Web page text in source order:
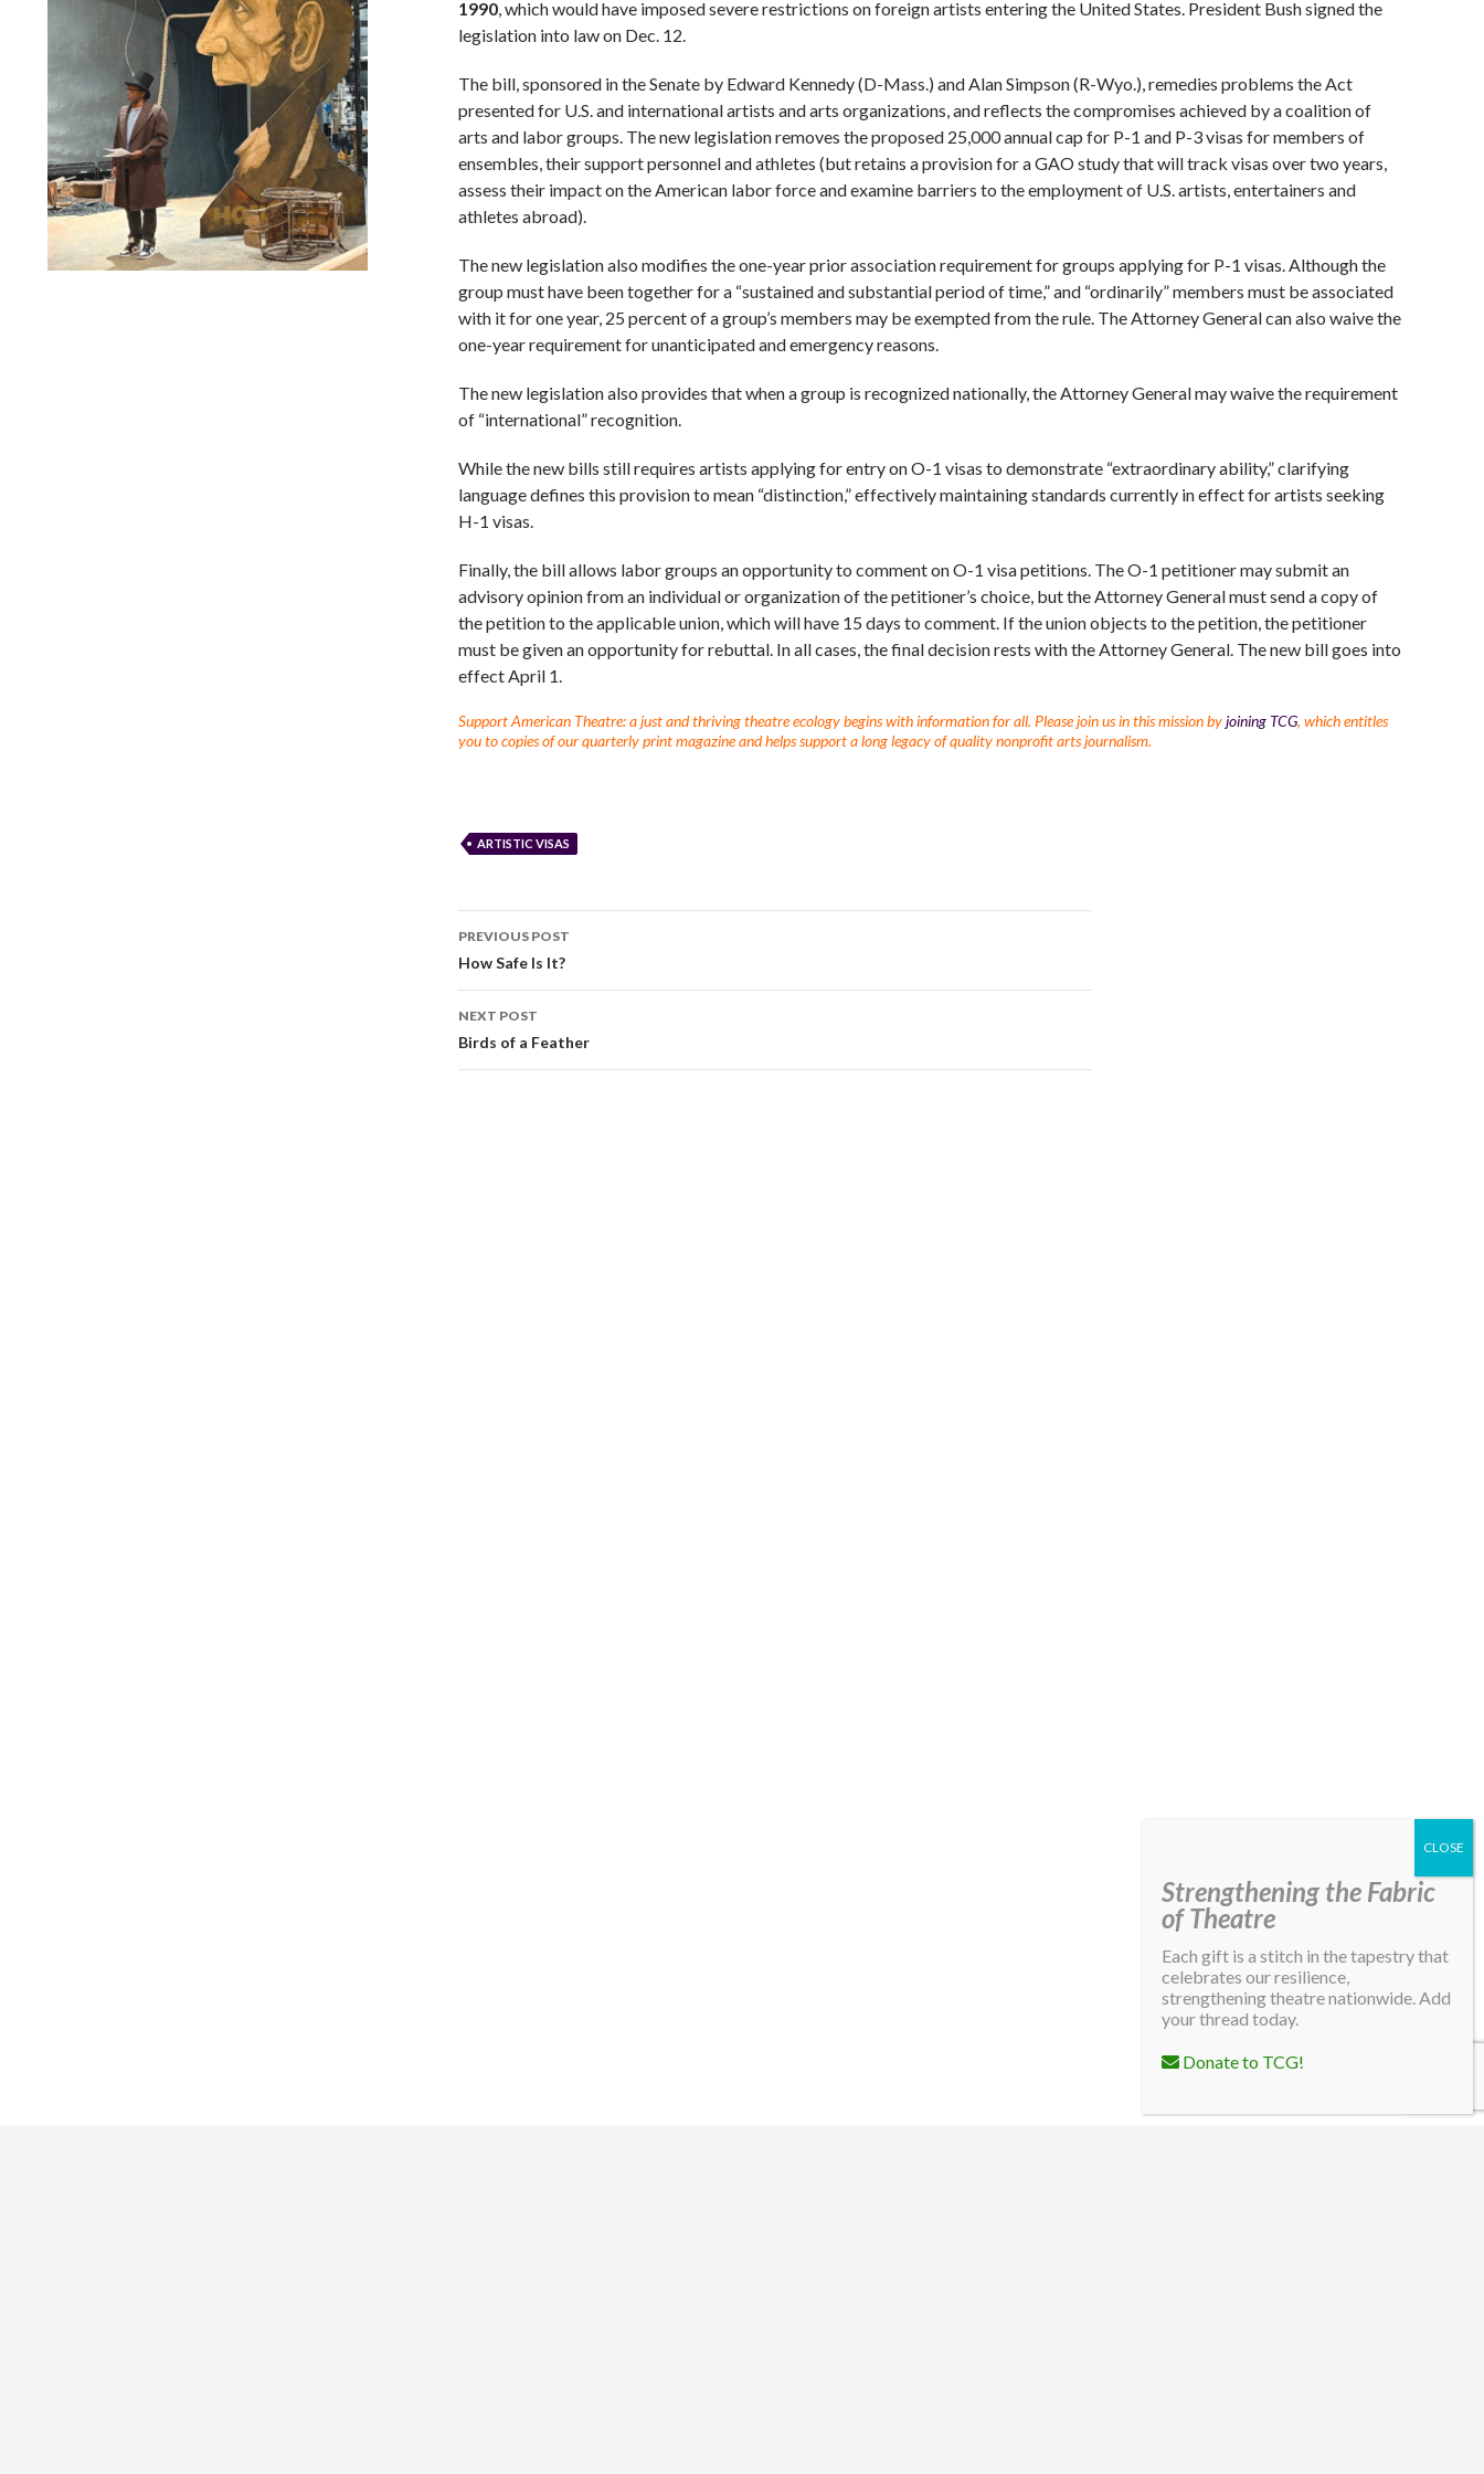
1990, which would have imposed severe restrictions on foreign artists entering the United States. President Bush signed the
legislation into law on Dec. 12.
The bill, sponsored in the Senate by Edward Kennedy (D-Mass.) and Alan Simpson (R-Wyo.), remedies problems the Act
presented for U.S. and international artists and arts organizations, and reflects the compromises achieved by a coalition of
arts and labor groups. The new legislation removes the proposed 25,000 annual cap for P-1 and P-3 visas for members of
ensembles, their support personnel and athletes (but retains a provision for a GAO study that will track visas over two years,
assess their impact on the American labor force and examine barriers to the employment of U.S. artists, entertainers and
athletes abroad).
The new legislation also modifies the one-year prior association requirement for groups applying for P-1 visas. Although the
group must have been together for a “sustained and substantial period of time,” and “ordinarily” members must be associated
with it for one year, 25 percent of a group’s members may be exempted from the rule. The Attorney General can also waive the
one-year requirement for unanticipated and emergency reasons.
The new legislation also provides that when a group is recognized nationally, the Attorney General may waive the requirement
of “international” recognition.
While the new bills still requires artists applying for entry on O-1 visas to demonstrate “extraordinary ability,” clarifying
language defines this provision to mean “distinction,” effectively maintaining standards currently in effect for artists seeking
H-1 visas.
Finally, the bill allows labor groups an opportunity to comment on O-1 visa petitions. The O-1 petitioner may submit an
advisory opinion from an individual or organization of the petitioner’s choice, but the Attorney General must send a copy of
the petition to the applicable union, which will have 15 days to comment. If the union objects to the petition, the petitioner
must be given an opportunity for rebuttal. In all cases, the final decision rests with the Attorney General. The new bill goes into
effect April 1.
Support American Theatre: a just and thriving theatre ecology begins with information for all. Please join us in this mission byjoining TCG, which entitles
you to copies of our quarterly print magazine and helps support a long legacy of quality nonprofit arts journalism.
ARTISTIC VISAS
PREVIOUS POST
How Safe Is It?
NEXT POST
Birds of a Feather
Strengthening the Fabric
of Theatre
Each gift is a stitch in the tapestry that
celebrates our resilience,
strengthening theatre nationwide. Add
your thread today.
Donate to TCG!